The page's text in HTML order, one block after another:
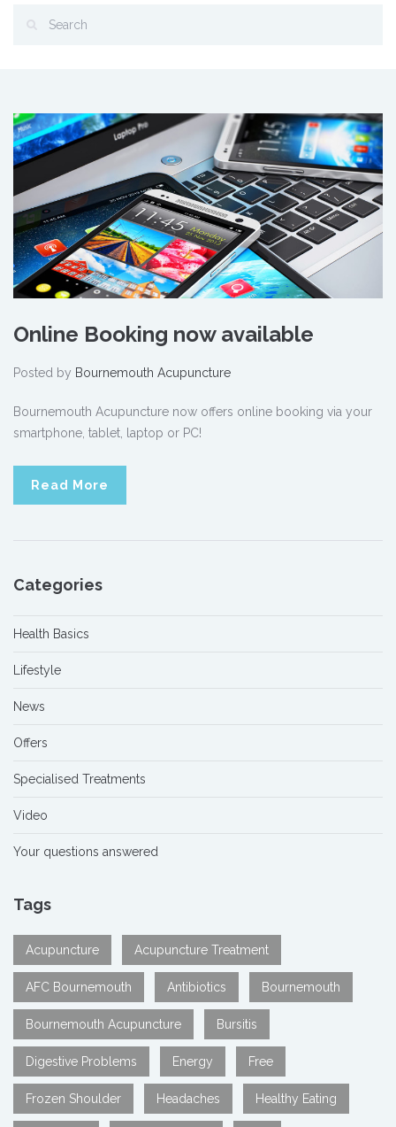
Online Booking now available
Posted by Bournemouth Acupuncture
Bournemouth Acupuncture now offers online booking via your
smartphone, tablet, laptop or PC!
Read More
Categories
Health Basics
Lifestyle
News
Offers
Specialised Treatments
Video
Your questions answered
Tags
Acupuncture Acupuncture Treatment
AFC Bournemouth Antibiotics Bournemouth
Bournemouth Acupuncture Bursitis
Digestive Problems Energy Free
Frozen Shoulder Headaches Healthy Eating